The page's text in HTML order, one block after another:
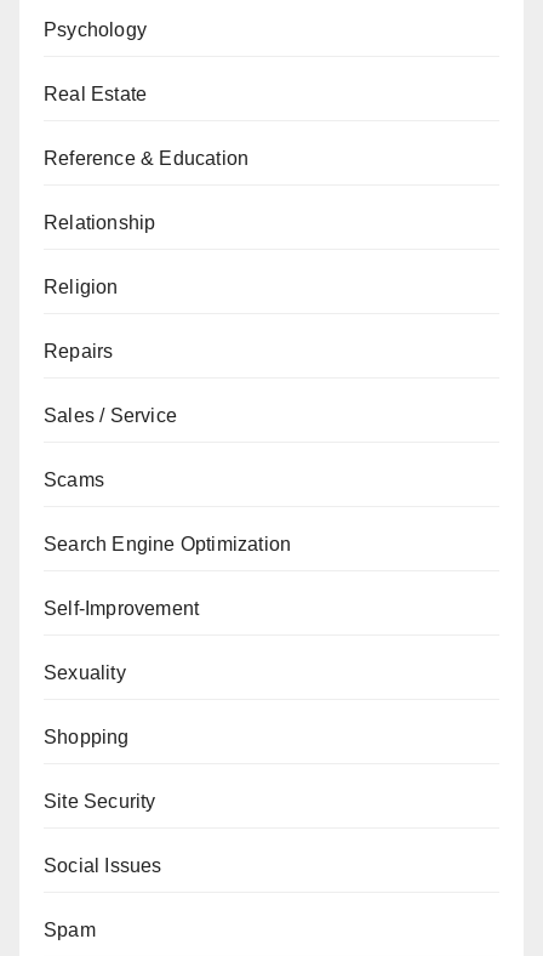
Psychology
Real Estate
Reference & Education
Relationship
Religion
Repairs
Sales / Service
Scams
Search Engine Optimization
Self-Improvement
Sexuality
Shopping
Site Security
Social Issues
Spam